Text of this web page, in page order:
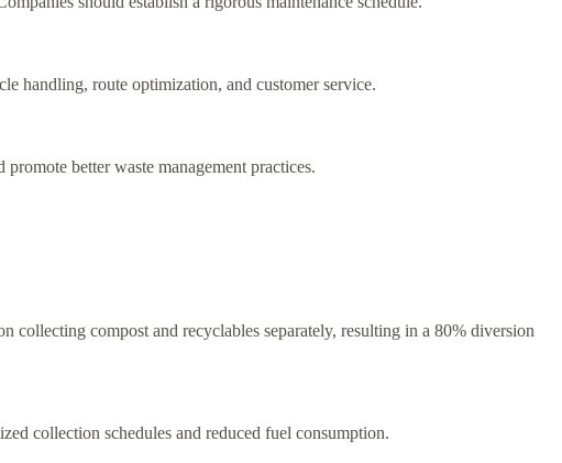
handling, route optimization, and customer service.
better waste management practices.
collecting compost and recyclables separately, resulting in a 80% diversion
collection schedules and reduced fuel consumption.